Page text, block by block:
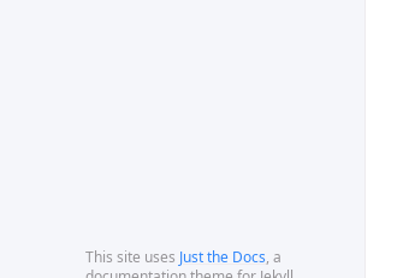
This site uses Just the Docs, a